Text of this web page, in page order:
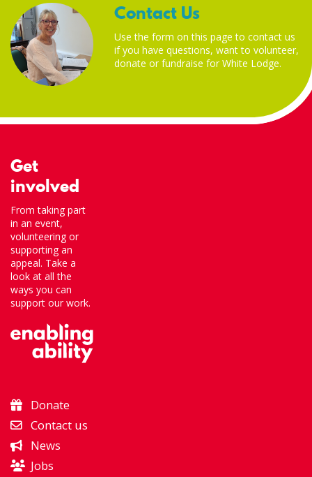
Contact Us
Use the form on this page to contact us
if you have questions, want to volunteer,
donate or fundraise for White Lodge.
Get
involved
From taking part
in an event,
volunteering or
supporting an
appeal. Take a
look at all the
ways you can
support our work.
Donate
Contact us
News
Jobs